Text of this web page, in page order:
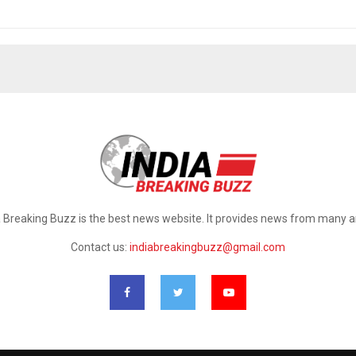
Breaking Buzz is the best news website. It provides news from many
Contact us: indiabreakingbuzz@gmail.com